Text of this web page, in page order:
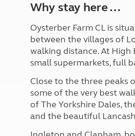
Why stay here ...
Oysterber Farm CL is
between the villages of
walking distance. At High
small supermarkets, full
Close to the three peaks
some of the very best
of The Yorkshire Dales,
and the beautiful